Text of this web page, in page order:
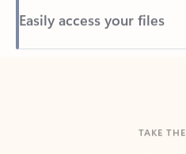
Back to tabs
See